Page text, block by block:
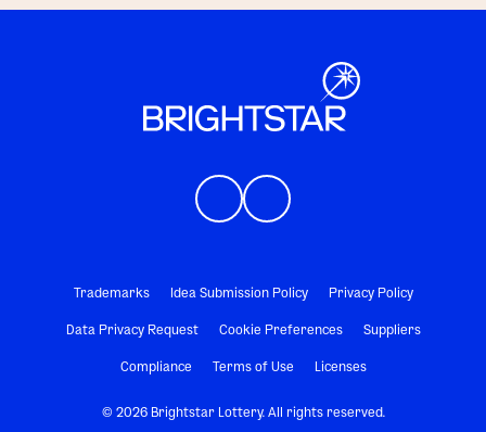
Trademarks Idea Submission Policy Privacy Policy
Data Privacy Request Cookie Preferences Suppliers
Compliance Terms of Use Licenses
© 2026 Brightstar Lottery. All rights reserved.